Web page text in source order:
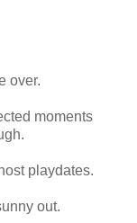
over.
moments
playdates.
out.